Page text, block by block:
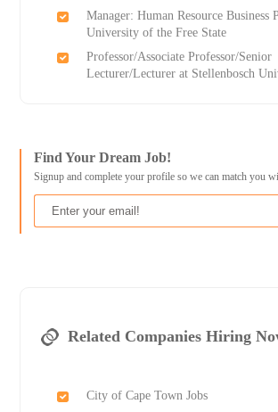
Manager: Human Resource Business
University of the Free State
Professor/Associate Professor/Senior
Lecturer/Lecturer at Stellenbosch
Find Your Dream Job!
Signup and complete your profile so we can match you
Related Companies Hiring
City of Cape Town Jobs